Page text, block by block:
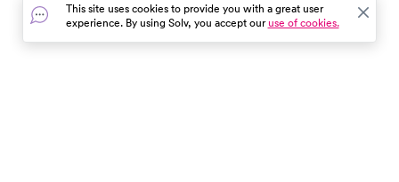
This site uses cookies to provide you with a great user
experience. By using Solv, you accept ouruse of cookies.